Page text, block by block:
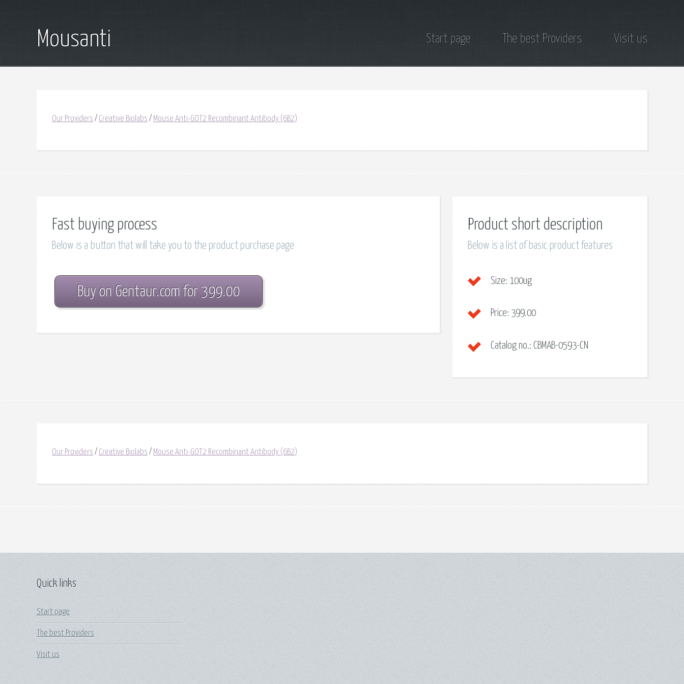
Mousanti Start page The best Providers Visit us
Our Providers / Creative Biolabs / Mouse Anti-GOT2 Recombinant Antibody (6B2)
Fast buying process
Below is a button that will take you to the product purchase page
Buy on Gentaur.com for 399.00
Product short description
Below is a list of basic product features
Size: 100ug
Price: 399.00
Catalog no.: CBMAB-0593-CN
Our Providers / Creative Biolabs / Mouse Anti-GOT2 Recombinant Antibody (6B2)
Quick links
Start page
The best Providers
Visit us